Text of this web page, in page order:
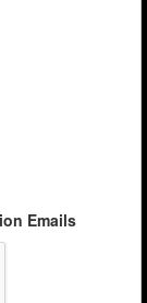
Emails